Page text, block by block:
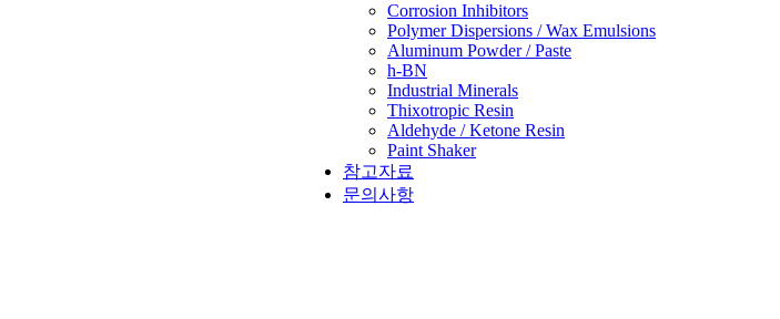
Corrosion Inhibitors
Polymer Dispersions / Wax Emulsions
Aluminum Powder / Paste
h-BN
Industrial Minerals
Thixotropic Resin
Aldehyde / Ketone Resin
Paint Shaker
참고자료
문의사항